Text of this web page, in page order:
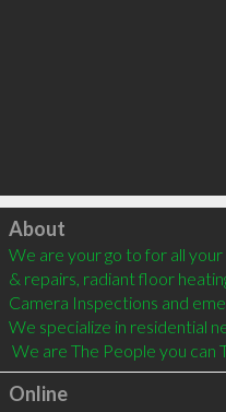
Click to load
About
We are your go to for all
& repairs, radiant floor
Camera Inspections and
We specialize in residential
We are The People you can
Online